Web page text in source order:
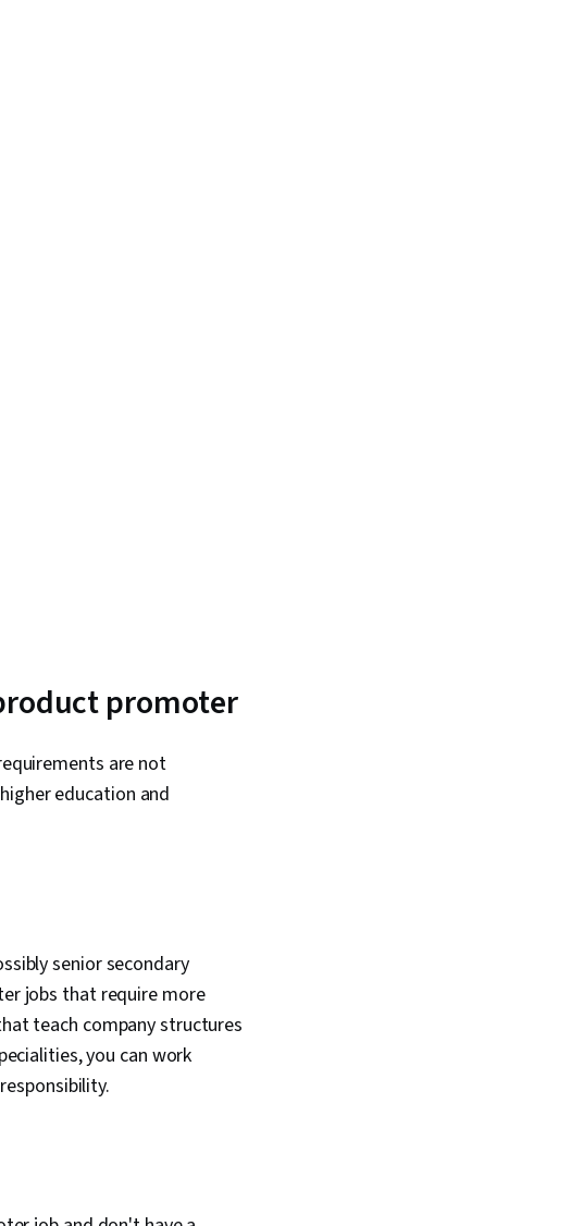
promoter
are not
education and
senior secondary
jobs that require more
teach company structures
you can work